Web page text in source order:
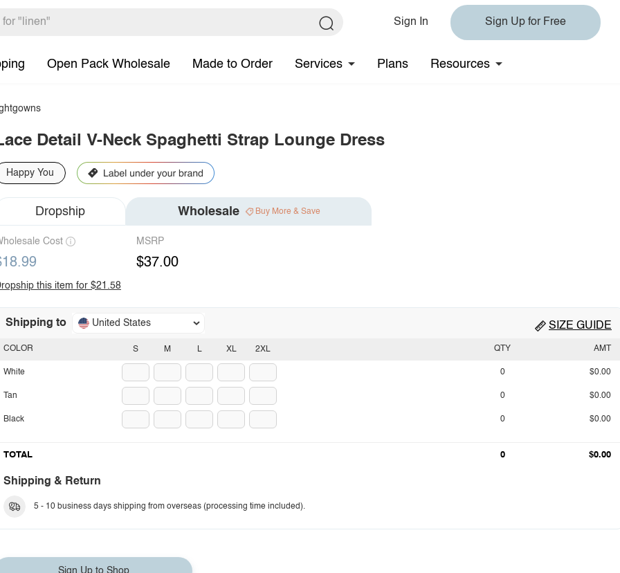
Sign In Sign Up for Free
Open Pack Wholesale Made to Order Services Plans Resources
Detail V-Neck Spaghetti Strap Lounge Dress
Happy You
Dropship Wholesale Buy More & Save
Cost MSRP
$37.00
this item for $21.58
Shipping to United States SIZE GUIDE
S M L XL 2XL
COLOR
White
Tan
Black
QTY AMT
0 $0.00
0 $0.00
0 $0.00
TOTAL 0 $0.00
Shipping & Return
5 - 10 business days shipping from overseas (processing time included).
Sign Up to Shop